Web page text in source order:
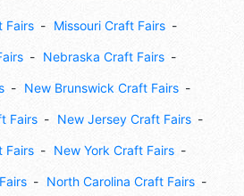
Fairs Missouri Craft Fairs
Nebraska Craft Fairs
New Brunswick Craft Fairs
Fairs New Jersey Craft Fairs
Fairs New York Craft Fairs
North Carolina Craft Fairs